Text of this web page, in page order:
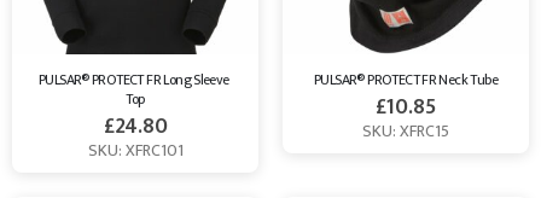
PULSAR® PROTECT FR Long Sleeve
Top
£24.80
SKU: XFRC101
PULSAR® PROTECT FR Neck Tube
£10.85
SKU: XFRC15